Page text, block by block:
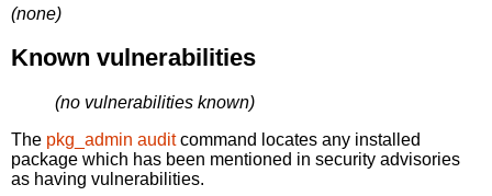
(none)
Known vulnerabilities
(no vulnerabilities known)
The pkg_admin auditcommand locates any installed
package which has been mentioned in security advisories
as having vulnerabilities.